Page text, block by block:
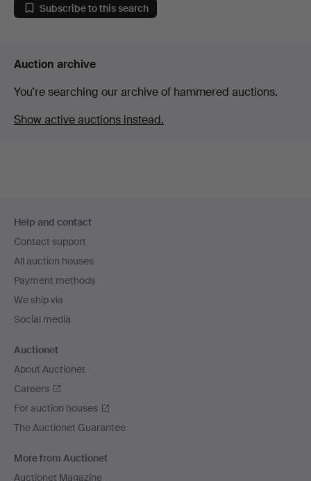
Subscribe to this search
Auction archive
You're searching our archive of hammered auctions.
Show active auctions instead.
navigation
Help and contact
Contact support
All auction houses
Payment methods
We ship via
Social media
Auctionet
About Auctionet
Careers
For auction houses
The Auctionet Guarantee
More from Auctionet
Auctionet Magazine